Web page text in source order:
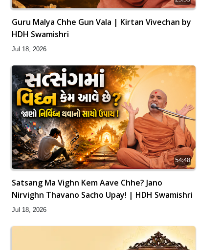
Guru Malya Chhe Gun Vala | Kirtan Vivechan by
HDH Swamishri
Jul 18, 2026
54:48
Satsang Ma Vighn Kem Aave Chhe? Jano
Nirvighn Thavano Sacho Upay! | HDH Swamishri
Jul 18, 2026